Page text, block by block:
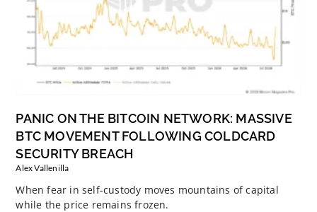
PANIC ON THE BITCOIN NETWORK: MASSIVE
BTC MOVEMENT FOLLOWING COLDCARD
SECURITY BREACH
Alex Vallenilla
When fear in self-custody moves mountains of capital
while the price remains frozen.